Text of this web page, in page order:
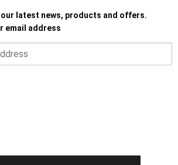
latest news, products and offers.
email address